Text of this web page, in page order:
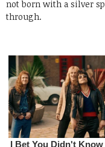
not born with a silver
through.